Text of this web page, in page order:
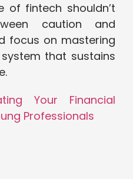
of fintech shouldn’t
caution and
focus on mastering
that sustains
Your Financial
Professionals